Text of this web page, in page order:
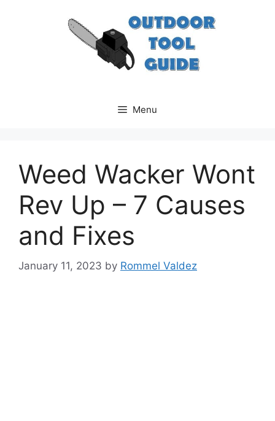
Menu
Weed Wacker Wont
Rev Up – 7 Causes
and Fixes
January 11, 2023 by Rommel Valdez